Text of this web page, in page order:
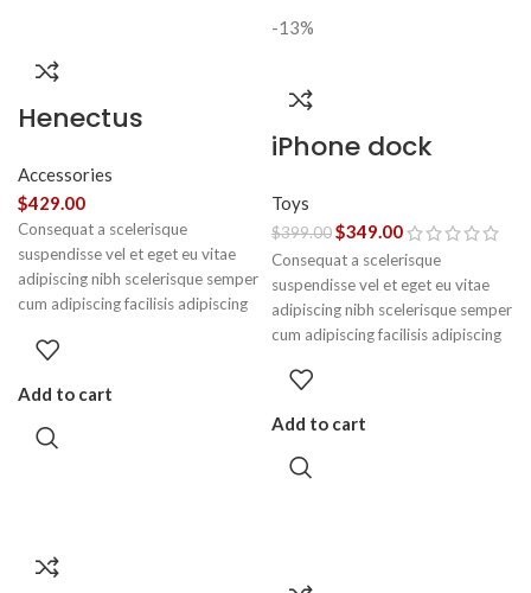
Henectus
Accessories
$429.00
Consequat a scelerisque
suspendisse vel et eget eu vitae
adipiscing nibh scelerisque semper
cum adipiscing facilisis adipiscing
Aliquet mus a aptent ullam corper
purus nec ipsum a urna ac
ullamcorper varius metus blandit
posuere.
Add to cart
-13%
iPhone dock
Toys
$399.00$349.00
Consequat a scelerisque
suspendisse vel et eget eu vitae
adipiscing nibh scelerisque semper
cum adipiscing facilisis adipiscing
Add to cart